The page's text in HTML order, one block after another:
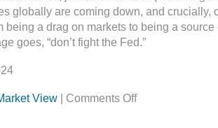
globally are coming down, and crucially,
being a drag on markets to being a source
goes, “don’t fight the Fed.”
View Comments Off